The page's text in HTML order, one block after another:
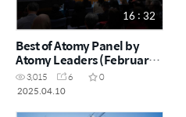
16 : 32
Best of Atomy Panel by
Atomy Leaders (February
Success Academy 2025)
3,015 6
0
2025.04.10